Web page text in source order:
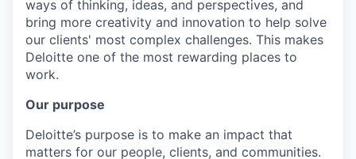
ways of thinking, ideas, and perspectives, and
bring more creativity and innovation to help solve
our clients' most complex challenges. This makes
Deloitte one of the most rewarding places to
work.
Our purpose
Deloitte’s purpose is to make an impact that
matters for our people, clients, and communities.